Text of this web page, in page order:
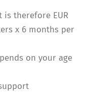
there­fore EUR
x 6 months per
on your age